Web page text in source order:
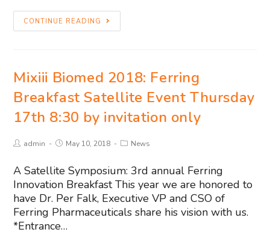
CONTINUE READING
Mixiii Biomed 2018: Ferring
Breakfast Satellite Event Thursday
17th 8:30 by invitation only
admin May 10, 2018 News
A Satellite Symposium: 3rd annual Ferring
Innovation Breakfast This year we are honored to
have Dr. Per Falk, Executive VP and CSO of
Ferring Pharmaceuticals share his vision with us.
*Entrance…